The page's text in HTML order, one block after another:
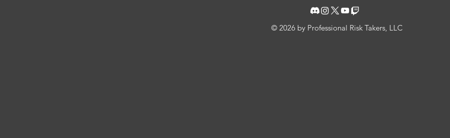
© 2026 by Professional Risk Takers, LLC